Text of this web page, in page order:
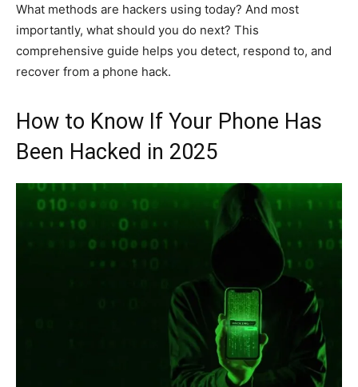
What methods are hackers using today? And most
importantly, what should you do next? This
comprehensive guide helps you detect, respond to, and
recover from a phone hack.
How to Know If Your Phone Has
Been Hacked in 2025